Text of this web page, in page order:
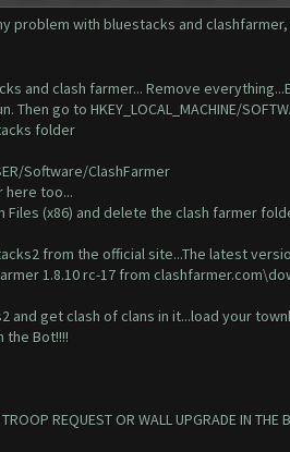
problem with bluestacks and
and clash farmer... Remove
Then go to HKEY_LOCAL_MACHINE/
folder
Software/ClashFarmer
here too...
Files (x86) and delete the clash farmer
from the official site...The latest
1.8.10 rc-17 from
and get clash of clans in it...load your
the Bot!!!!
REQUEST OR WALL UPGRADE IN THE